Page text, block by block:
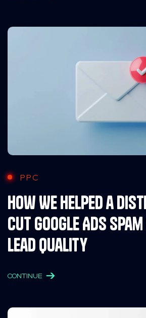
PPC
How We Helped a
Cut Google Ads
Lead Quality
CONTINUE